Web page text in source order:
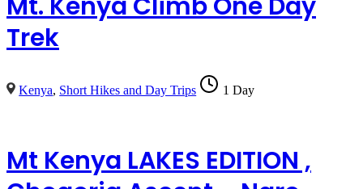
Mt. Kenya Climb One Day
Trek
Kenya, Short Hikes and Day Trips 1 Day
Mt Kenya LAKES EDITION ,